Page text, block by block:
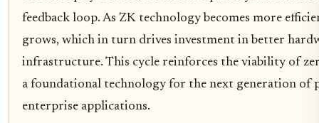
feedback loop. As ZK technology becomes more
grows, which in turn drives investment in better
infrastructure. This cycle reinforces the viability of
a foundational technology for the next generation of
enterprise applications.